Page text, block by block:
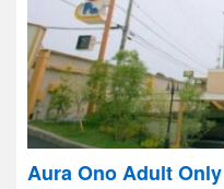
Aura Ono Adult Only